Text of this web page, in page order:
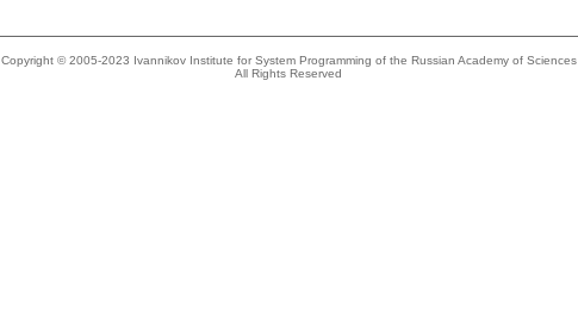
Copyright © 2005-2023 Ivannikov Institute for System Programming of the Russian Academy of Sciences
All Rights Reserved